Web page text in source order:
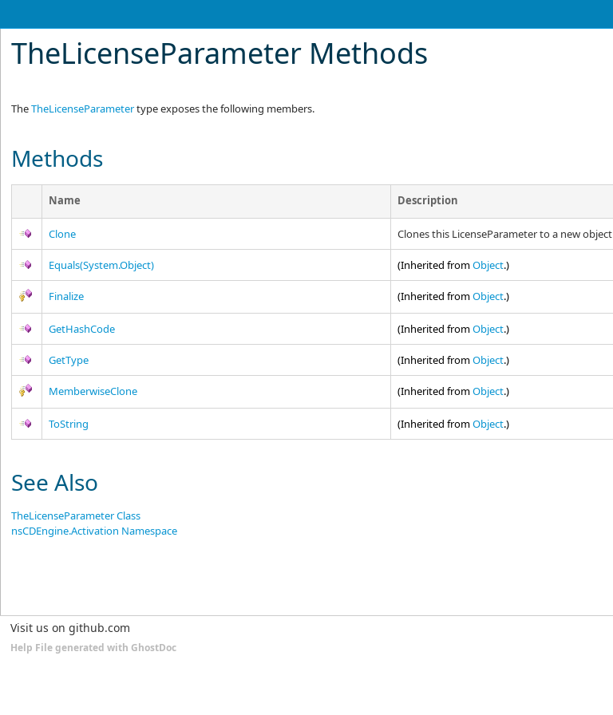
TheLicenseParameter Methods
TheTheLicenseParametertype exposes the following members.
Methods
Name Description
Clone Clones this LicenseParameter to a new object
Equals(System.Object) (Inherited fromObject.)
Finalize (Inherited fromObject.)
GetHashCode (Inherited fromObject.)
GetType (Inherited fromObject.)
MemberwiseClone (Inherited fromObject.)
ToString (Inherited fromObject.)
See Also
TheLicenseParameter Class
nsCDEngine.Activation Namespace
Visit us on github.com
Help File generated with GhostDoc